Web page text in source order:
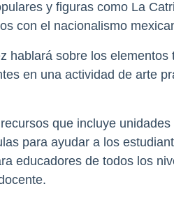
y figuras como La
con el nacionalismo
hablará sobre los
en una actividad de arte
que incluye
para ayudar a los
educadores de todos los